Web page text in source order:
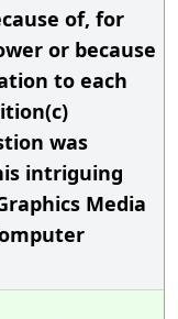
of, for
or because
to each
was
intriguing
Media